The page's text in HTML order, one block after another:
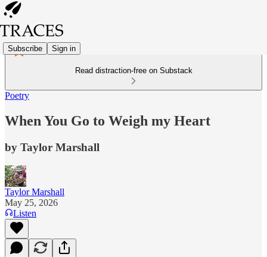
Subscribe Sign in
Read distraction-free on Substack
Poetry
When You Go to Weigh my Heart
by Taylor Marshall
Taylor Marshall
May 25, 2026
Listen